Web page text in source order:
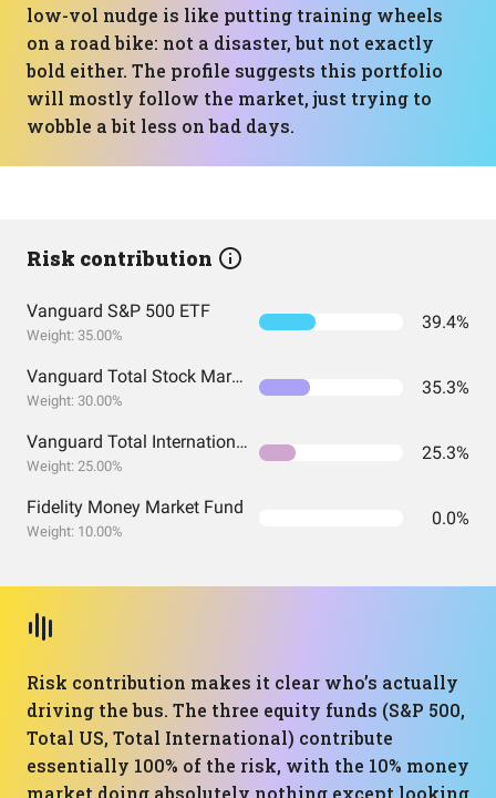
low-vol nudge is like putting training wheels
on a road bike: not a disaster, but not exactly
bold either. The profile suggests this portfolio
will mostly follow the market, just trying to
wobble a bit less on bad days.
Risk contribution
Vanguard S&P 500 ETF
Weight: 35.00%
39.4%
Vanguard Total Stock Market Index Fund ETF Shares
Weight: 30.00%
35.3%
Vanguard Total International Stock Index Fund ETF Shares
Weight: 25.00%
25.3%
Fidelity Money Market Fund
Weight: 10.00%
0.0%
Risk contribution makes it clear who’s actually
driving the bus. The three equity funds (S&P 500,
Total US, Total International) contribute
essentially 100% of the risk, with the 10% money
market doing absolutely nothing except looking